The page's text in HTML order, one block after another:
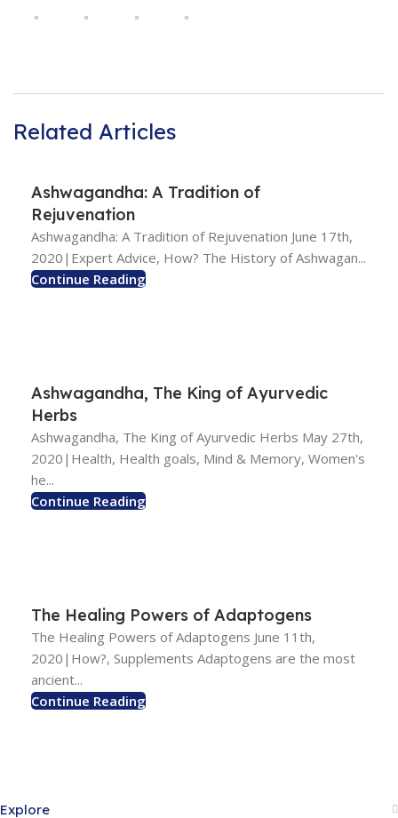
Related Articles
Ashwagandha: A Tradition of
Rejuvenation
Ashwagandha: A Tradition of Rejuvenation June 17th,
2020|Expert Advice, How? The History of Ashwagan...
Continue Reading
Ashwagandha, The King of Ayurvedic
Herbs
Ashwagandha, The King of Ayurvedic Herbs May 27th,
2020|Health, Health goals, Mind & Memory, Women's
he...
Continue Reading
The Healing Powers of Adaptogens
The Healing Powers of Adaptogens June 11th,
2020|How?, Supplements Adaptogens are the most
ancient...
Continue Reading
Explore